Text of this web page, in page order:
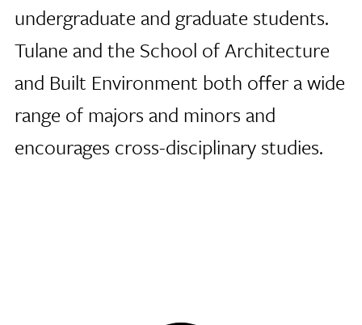
undergraduate and graduate students.
Tulane and the School of Architecture
and Built Environment both offer a wide
range of majors and minors and
encourages cross-disciplinary studies.